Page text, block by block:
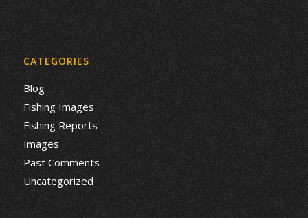
CATEGORIES
Blog
Fishing Images
Fishing Reports
Images
Past Comments
Uncategorized